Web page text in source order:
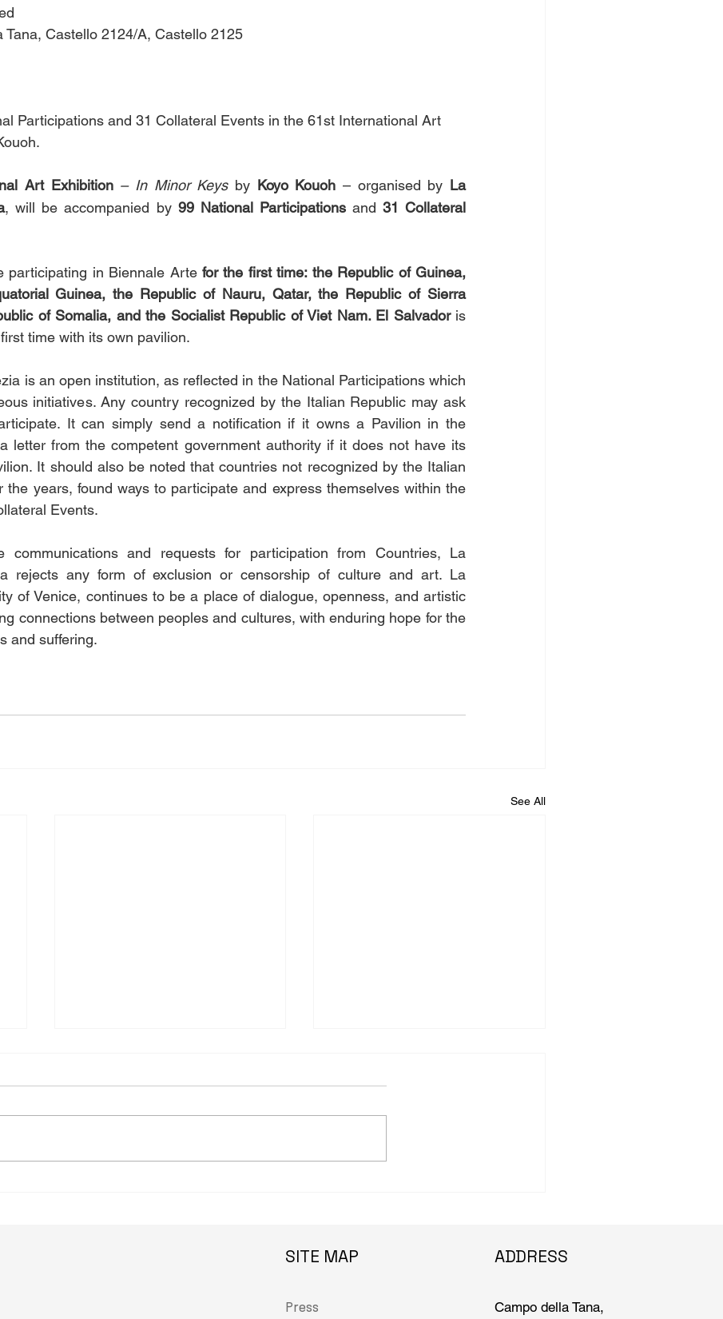
Tana, Castello 2124/A, Castello 2125
Participations and 31 Collateral Events in the 61st International Art
Art Exhibition – In Minor Keys by Koyo Kouoh – organised by La
, will be accompanied by 99 National Participations and 31 Collateral
participating in Biennale Arte for the first time: the Republic of Guinea,
Guinea, the Republic of Nauru, Qatar, the Republic of Sierra
of Somalia, and the Socialist Republic of Viet Nam. El Salvador is
time with its own pavilion.
is an open institution, as reflected in the National Participations which
initiatives. Any country recognized by the Italian Republic may ask
It can simply send a notification if it owns a Pavilion in the
letter from the competent government authority if it does not have its
It should also be noted that countries not recognized by the Italian
the years, found ways to participate and express themselves within the
Events.
communications and requests for participation from Countries, La
rejects any form of exclusion or censorship of culture and art. La
of Venice, continues to be a place of dialogue, openness, and artistic
connections between peoples and cultures, with enduring hope for the
and suffering.
See All
SITE MAP
Press
ADDRESS
Campo della Tana,